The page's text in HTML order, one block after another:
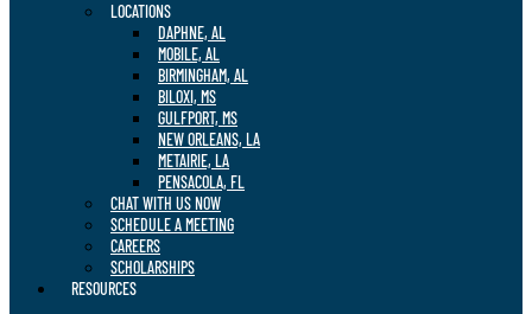
LOCATIONS
DAPHNE, AL
MOBILE, AL
BIRMINGHAM, AL
BILOXI, MS
GULFPORT, MS
NEW ORLEANS, LA
METAIRIE, LA
PENSACOLA, FL
CHAT WITH US NOW
SCHEDULE A MEETING
CAREERS
SCHOLARSHIPS
RESOURCES